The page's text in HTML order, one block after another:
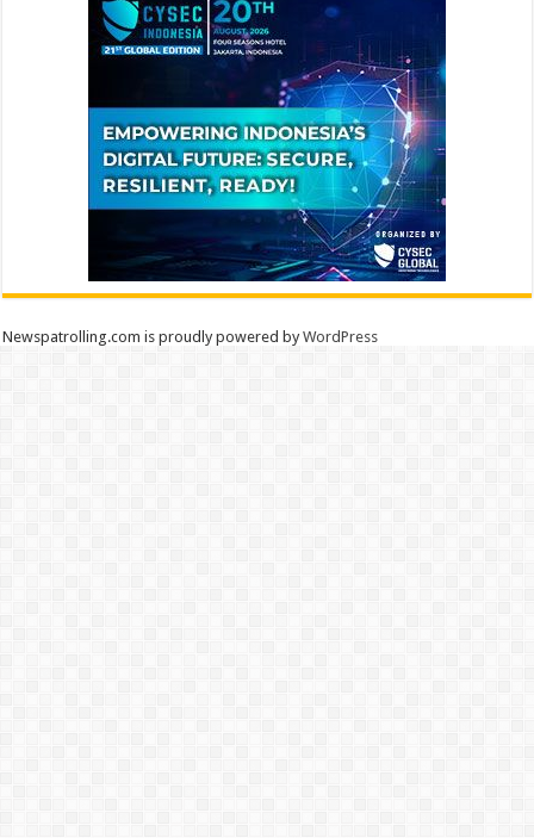
Newspatrolling.com is proudly powered byWordPress